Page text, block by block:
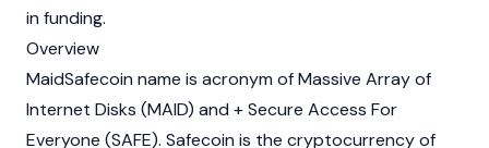
in funding.
Overview
MaidSafecoin name is acronym of Massive Array of
Internet Disks (MAID) and + Secure Access For
Everyone (SAFE). Safecoin is the cryptocurrencyof